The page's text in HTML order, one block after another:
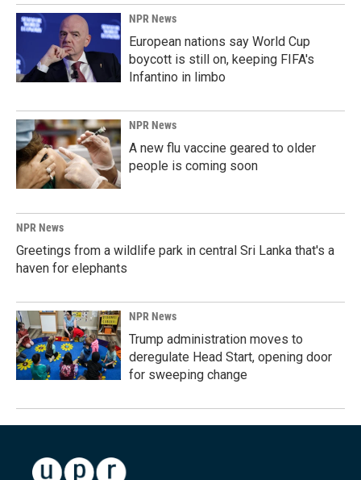
NPR News
European nations say World Cup
boycott is still on, keeping FIFA's
Infantino in limbo
NPR News
A new flu vaccine geared to older
people is coming soon
NPR News
Greetings from a wildlife park in central Sri Lanka that's a
haven for elephants
NPR News
Trump administration moves to
deregulate Head Start, opening door
for sweeping change